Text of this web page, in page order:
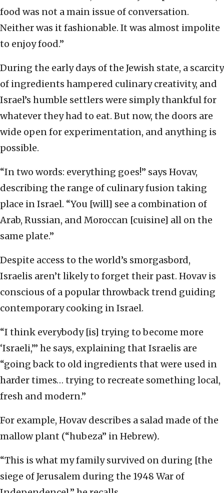
food was not a main issue of conversation.
Neither was it fashionable. It was almost impolite
to enjoy food.”
During the early days of the Jewish state, a scarcity
of ingredients hampered culinary creativity, and
Israel’s humble settlers were simply thankful for
whatever they had to eat. But now, the doors are
wide open for experimentation, and anything is
possible.
“In two words: everything goes!” says Hovav,
describing the range of culinary fusion taking
place in Israel. “You [will] see a combination of
Arab, Russian, and Moroccan [cuisine] all on the
same plate.”
Despite access to the world’s smorgasbord,
Israelis aren’t likely to forget their past. Hovav is
conscious of a popular throwback trend guiding
contemporary cooking in Israel.
“I think everybody [is] trying to become more
‘Israeli,’” he says, explaining that Israelis are
“going back to old ingredients that were used in
harder times… trying to recreate something local,
fresh and modern.”
For example, Hovav describes a salad made of the
mallow plant (“hubeza” in Hebrew).
“This is what my family survived on during [the
siege of Jerusalem during the 1948 War of